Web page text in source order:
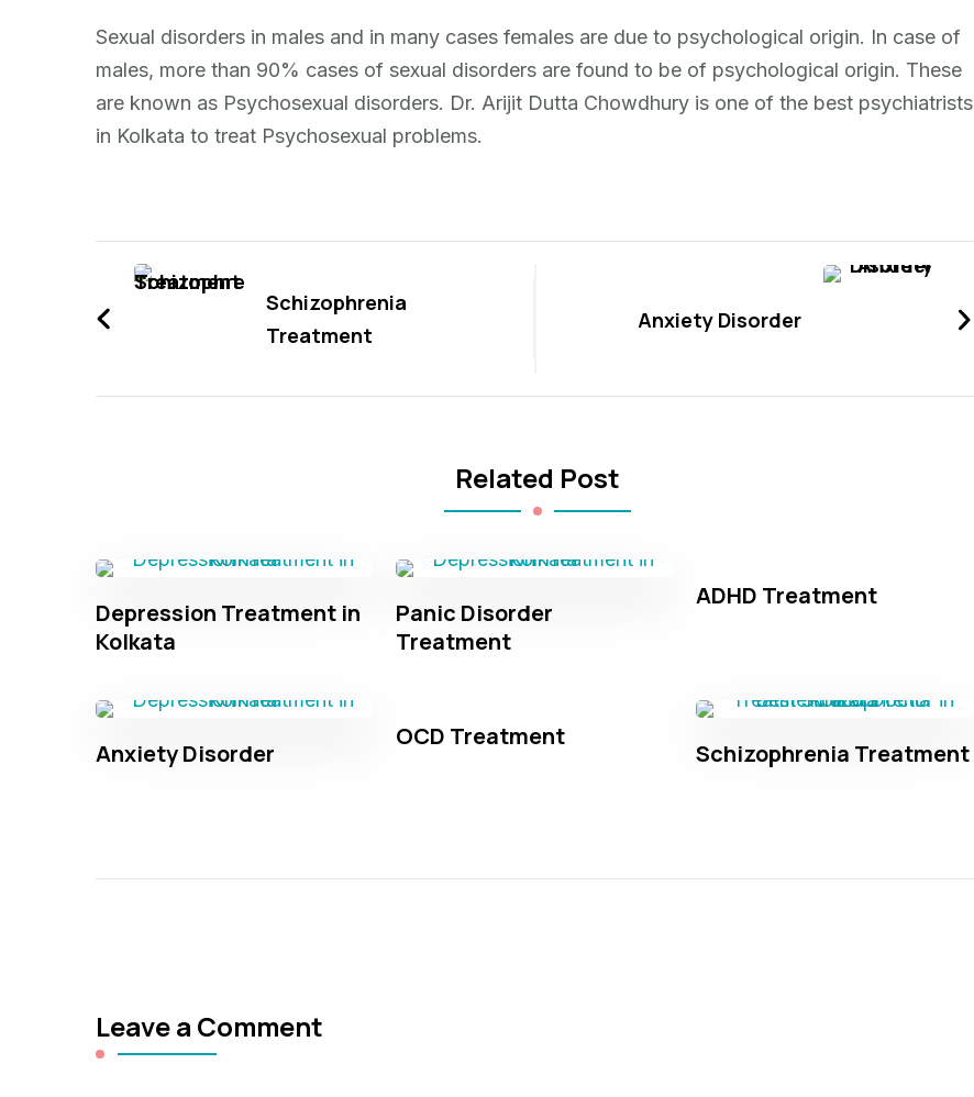
Sexual disorders in males and in many cases females are due to psychological origin. In case of
males, more than 90% cases of sexual disorders are found to be of psychological origin. These
are known as Psychosexual disorders. Dr. Arijit Dutta Chowdhury is one of the best psychiatrists
in Kolkata to treat Psychosexual problems.
Post
NavigationSchizophrenia
Treatment
Anxiety Disorder
Related Post
Depression Treatment in
Kolkata
Panic Disorder
Treatment
ADHD Treatment
Anxiety Disorder
OCD Treatment
Schizophrenia Treatment
Leave a Comment